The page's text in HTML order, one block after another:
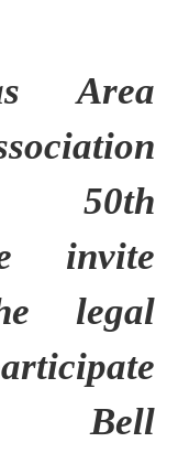
Area
50th
invite
legal
Bell